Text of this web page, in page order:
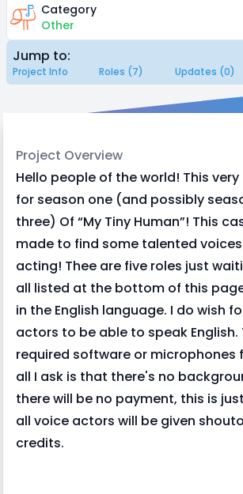
Category
Other
Jump to:
Project Info Roles (7) Updates (0)
Project Overview
Hello people of the world! This
for season one (and possibly
three) Of “My Tiny Human”! This
made to find some talented
acting! Thee are five roles just
all listed at the bottom of this
in the English language. I do wish
actors to be able to speak English.
required software or microphones
all I ask is that there's no
there will be no payment, this is
all voice actors will be given
credits.